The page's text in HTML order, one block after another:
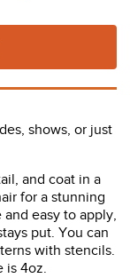
shows, or just
and coat in a
for a stunning
easy to apply,
put. You can
with stencils.
is 4oz.